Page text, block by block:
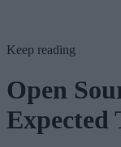
Keep reading
Open
Expected